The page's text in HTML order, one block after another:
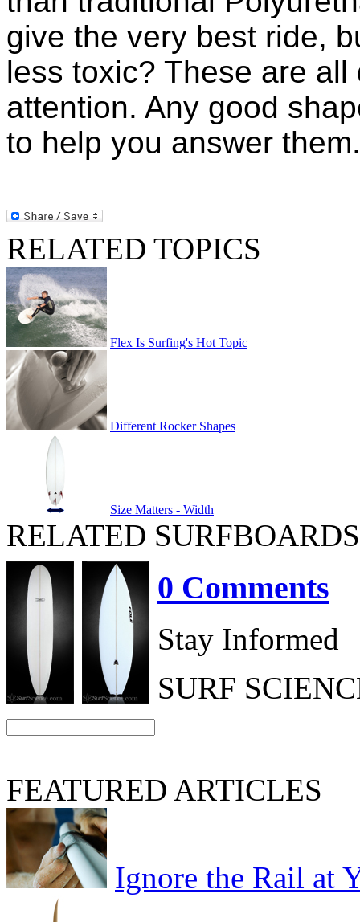
give the very best ride,
less toxic? These are
attention. Any good
to help you answer them.
RELATED TOPICS
Flex Is Surfing's Hot Topic
Different Rocker Shapes
Size Matters - Width
RELATED SURFBOARDS
0 Comments
Stay Informed
SURF
FEATURED ARTICLES
Ignore the Rail at